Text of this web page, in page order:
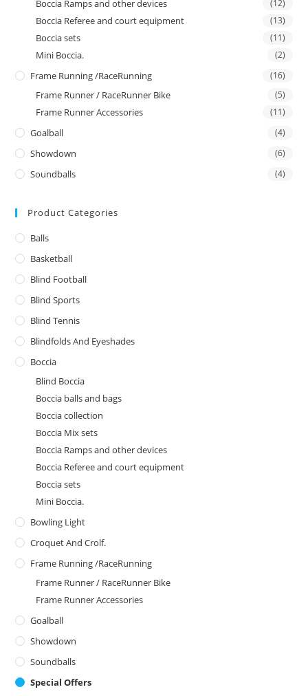
Boccia Ramps and other devices (12)
Boccia Referee and court equipment (13)
Boccia sets (11)
Mini Boccia. (2)
Frame Running /RaceRunning (16)
Frame Runner / RaceRunner Bike (5)
Frame Runner Accessories (11)
Goalball (4)
Showdown (6)
Soundballs (4)
Product Categories
Balls
Basketball
Blind Football
Blind Sports
Blind Tennis
Blindfolds And Eyeshades
Boccia
Blind Boccia
Boccia balls and bags
Boccia collection
Boccia Mix sets
Boccia Ramps and other devices
Boccia Referee and court equipment
Boccia sets
Mini Boccia.
Bowling Light
Croquet And Crolf.
Frame Running /RaceRunning
Frame Runner / RaceRunner Bike
Frame Runner Accessories
Goalball
Showdown
Soundballs
Special Offers